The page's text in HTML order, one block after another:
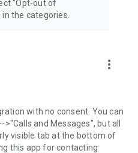
"Opt-out of
the categories.
more_vert
with no consent. You can
and Messages", but all
visible tab at the bottom of
this app for contacting